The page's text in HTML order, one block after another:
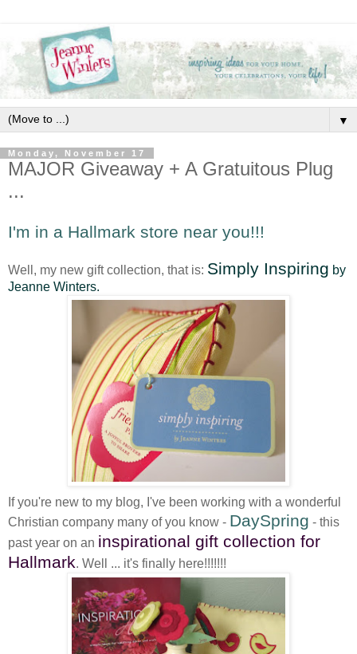
▼
Monday, November 17
MAJOR Giveaway + A Gratuitous Plug
...
I'm in a Hallmark store near you!!!
Well, my new gift collection, that is: Simply Inspiring by
Jeanne Winters.
If you're new to my blog, I've been working with a wonderful
Christian company many of you know - DaySpring - this
past year on an inspirational gift collection for
Hallmark. Well ... it's finally here!!!!!!!